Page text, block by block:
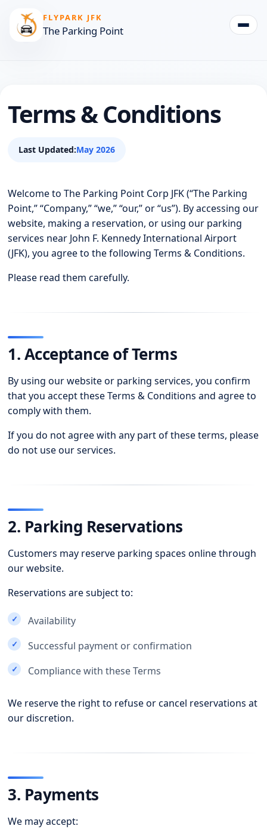
FLYPARK JFK
The Parking Point
Terms & Conditions
Last Updated:May 2026
Welcome to The Parking Point Corp JFK (“The Parking
Point,” “Company,” “we,” “our,” or “us”). By accessing our
website, making a reservation, or using our parking
services near John F. Kennedy International Airport
(JFK), you agree to the following Terms & Conditions.
Please read them carefully.
1. Acceptance of Terms
By using our website or parking services, you confirm
that you accept these Terms & Conditions and agree to
comply with them.
If you do not agree with any part of these terms, please
do not use our services.
2. Parking Reservations
Customers may reserve parking spaces online through
our website.
Reservations are subject to:
Availability
Successful payment or confirmation
Compliance with these Terms
We reserve the right to refuse or cancel reservations at
our discretion.
3. Payments
We may accept: